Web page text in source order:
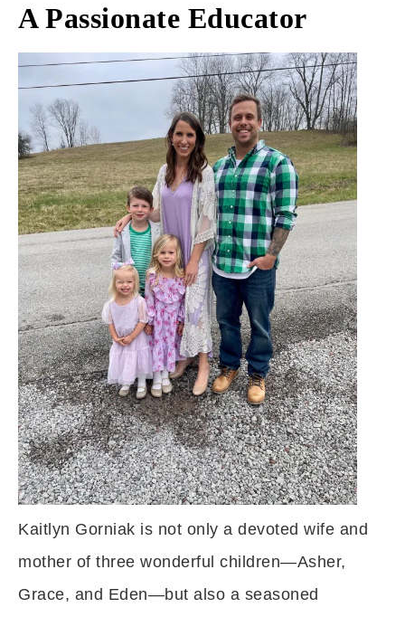
A Passionate Educator
Kaitlyn Gorniak is not only a devoted wife and
mother of three wonderful children—Asher,
Grace, and Eden—but also a seasoned